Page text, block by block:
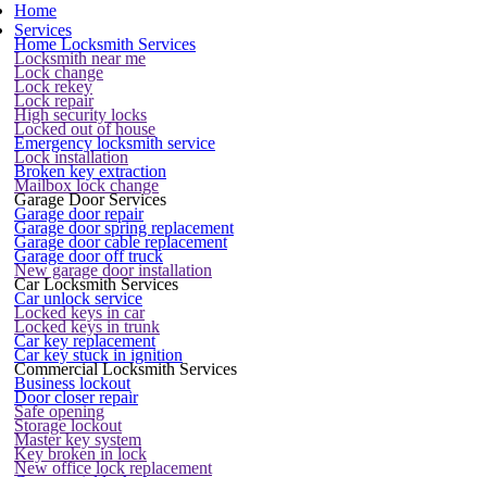
Home
Services
Home Locksmith Services
Locksmith near me
Lock change
Lock rekey
Lock repair
High security locks
Locked out of house
Emergency locksmith service
Lock installation
Broken key extraction
Mailbox lock change
Garage Door Services
Garage door repair
Garage door spring replacement
Garage door cable replacement
Garage door off truck
New garage door installation
Car Locksmith Services
Car unlock service
Locked keys in car
Locked keys in trunk
Car key replacement
Car key stuck in ignition
Commercial Locksmith Services
Business lockout
Door closer repair
Safe opening
Storage lockout
Master key system
Key broken in lock
New office lock replacement